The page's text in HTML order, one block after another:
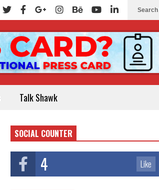
Search
Talk Shawk
SOCIAL COUNTER
4 Like